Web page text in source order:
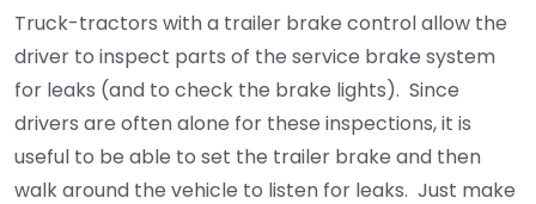
Truck-tractors with a trailer brake control allow the
driver to inspect parts of the service brake system
for leaks (and to check the brake lights). Since
drivers are often alone for these inspections, it is
useful to be able to set the trailer brake and then
walk around the vehicle to listen for leaks. Just make